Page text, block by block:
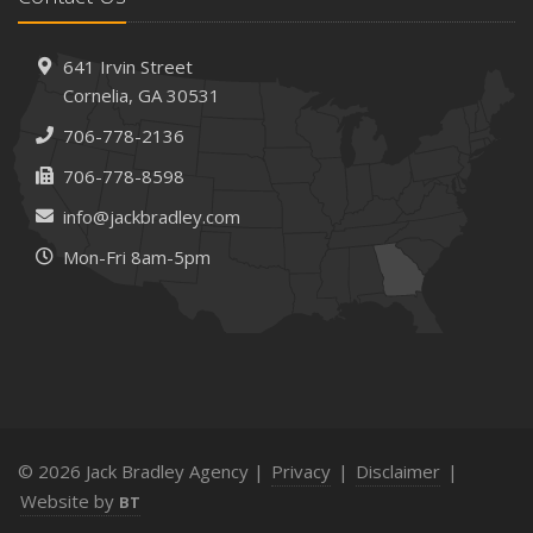
How to Extend the Life of Your Roof with Regular
Maintenance
January
and Recruitment
Emerging Trends in Identity Theft and How to Stay Ahead
2024
Coverage
How Major Life Events Impact Your Insurance Needs
641 Irvin Street
Cornelia, GA 30531
706-778-2136
706-778-8598
info@jackbradley.com
Mon-Fri 8am-5pm
© 2026 Jack Bradley Agency | Privacy | Disclaimer |
Website by BT